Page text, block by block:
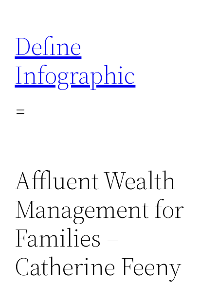
content
Define
Infographic
Affluent Wealth
Management for
Families –
Catherine Feeny